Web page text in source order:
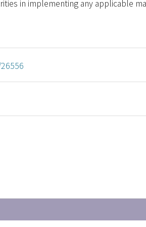
in implementing any applicable